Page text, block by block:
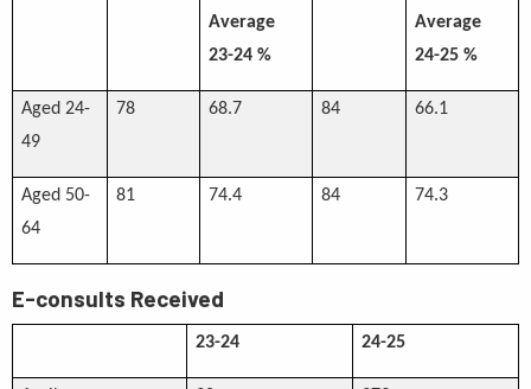
Average
23-24 %
Average
24-25 %
Aged 24-
49
78 68.7 84 66.1
Aged 50-
64
81 74.4 84 74.3
E-consults Received
23-24 24-25